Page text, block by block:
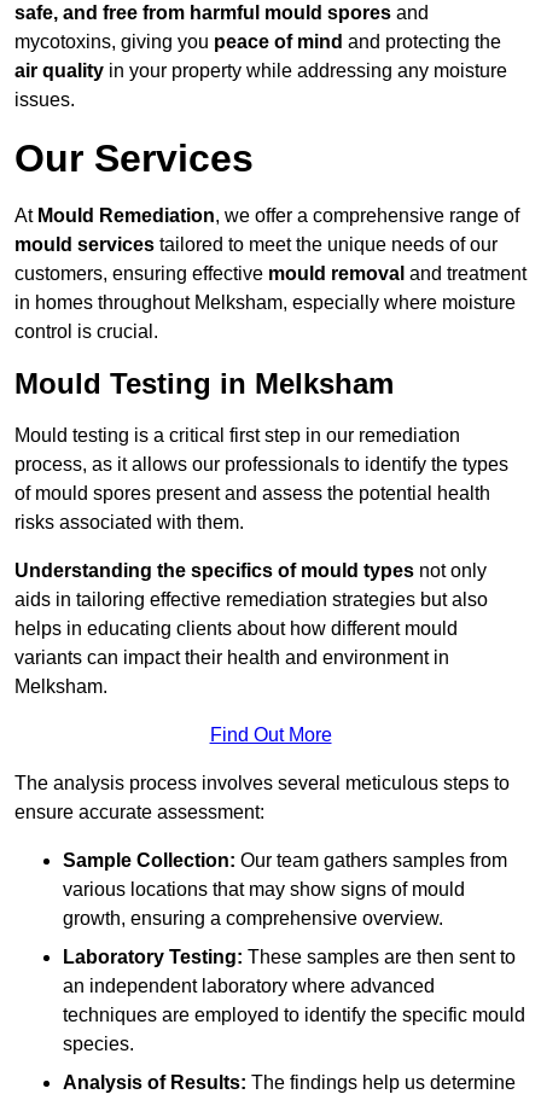
safe, and free from harmful mould spores and
mycotoxins, giving you peace of mind and protecting the
air quality in your property while addressing any moisture
issues.
Our Services
At Mould Remediation, we offer a comprehensive range of
mould services tailored to meet the unique needs of our
customers, ensuring effective mould removal and treatment
in homes throughout Melksham, especially where moisture
control is crucial.
Mould Testing in Melksham
Mould testing is a critical first step in our remediation
process, as it allows our professionals to identify the types
of mould spores present and assess the potential health
risks associated with them.
Understanding the specifics of mould types not only
aids in tailoring effective remediation strategies but also
helps in educating clients about how different mould
variants can impact their health and environment in
Melksham.
Find Out More
The analysis process involves several meticulous steps to
ensure accurate assessment:
Sample Collection: Our team gathers samples from
various locations that may show signs of mould
growth, ensuring a comprehensive overview.
Laboratory Testing: These samples are then sent to
an independent laboratory where advanced
techniques are employed to identify the specific mould
species.
Analysis of Results: The findings help us determine